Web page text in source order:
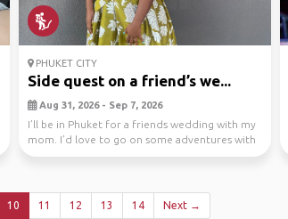
PHUKET CITY
Side quest on a friend’s we...
Aug 31, 2026 - Sep 7, 2026
I’ll be in Phuket for a friends wedding with my
mom. I’d love to go on some adventures with
new ...
10 11 12 13 14 Next →